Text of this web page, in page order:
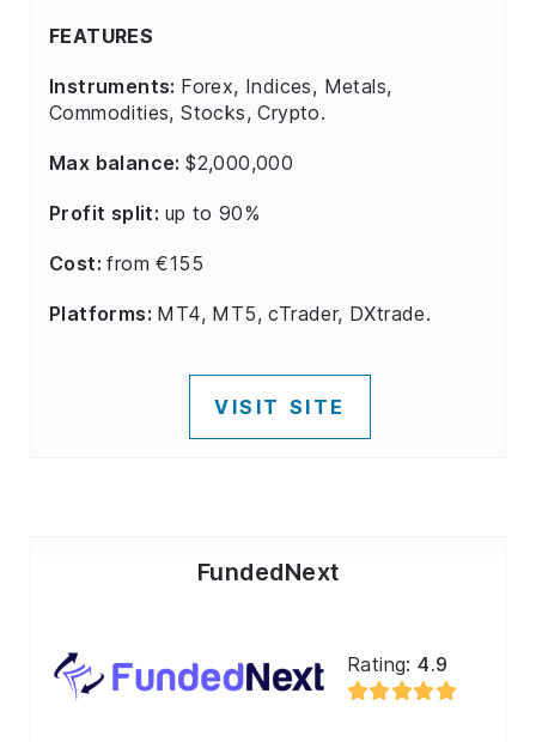
FEATURES
Instruments: Forex, Indices, Metals,
Commodities, Stocks, Crypto.
Max balance:$2,000,000
Profit split: up to 90%
Cost:from €155
Platforms: MT4, MT5, cTrader, DXtrade.
VISIT SITE
FundedNext
Rating:4.9